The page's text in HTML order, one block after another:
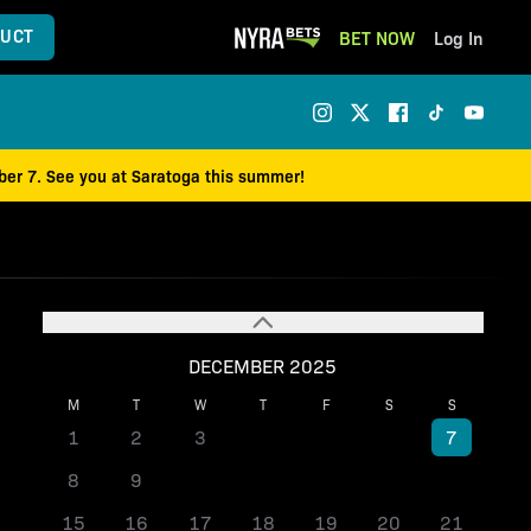
BET NOW Log In
7. See you at Saratoga this summer!
DECEMBER 2025
M T W T F S S
1 2 3
7
8
9
15
16 17 18 19 20
21